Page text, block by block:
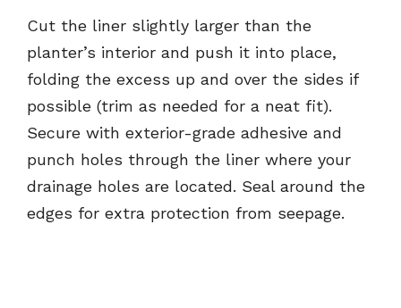
Cut the liner slightly larger than the
planter’s interior and push it into place,
folding the excess up and over the sides if
possible (trim as needed for a neat fit).
Secure with exterior-grade adhesive and
punch holes through the liner where your
drainage holes are located. Seal around the
edges for extra protection from seepage.